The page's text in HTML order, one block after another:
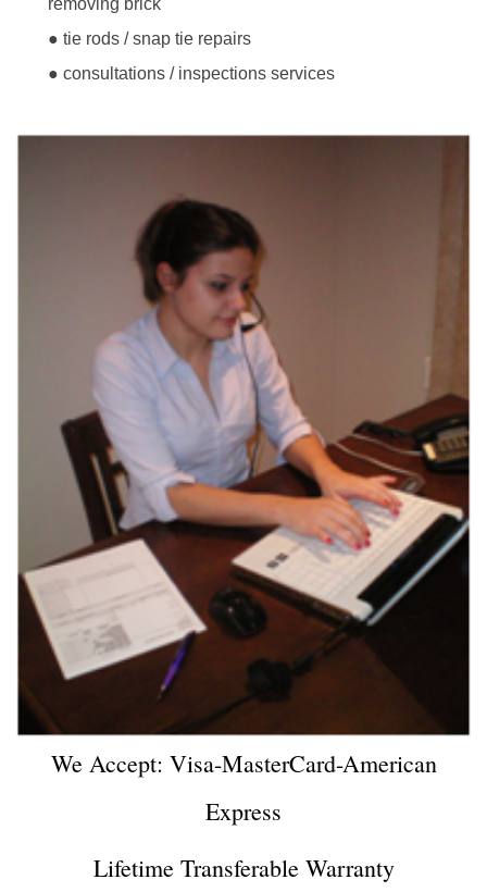
● tie rods / snap tie repairs
● consultations / inspections services
We Accept: Visa-MasterCard-American
Express
Lifetime Transferable Warranty